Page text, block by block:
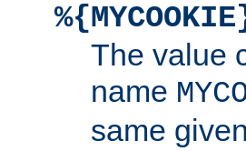
The value
name
same